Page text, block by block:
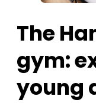
The
gym:
young